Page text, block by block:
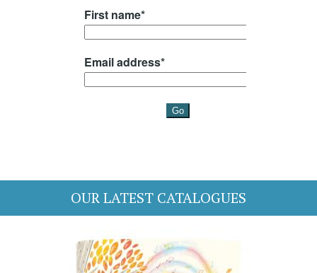
OUR LATEST CATALOGUES